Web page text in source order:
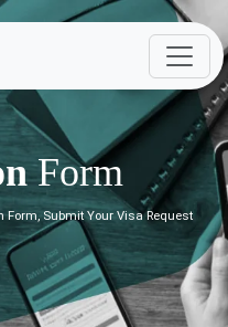
Form
Submit Your Visa Request